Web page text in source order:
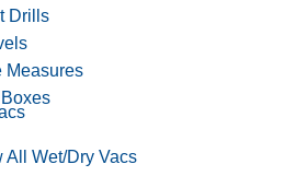
Drills
Measures
All Wet/Dry Vacs